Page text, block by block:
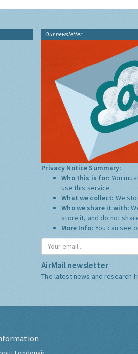
Our newsletter
Privacy Notice Summary:
Who this is for: You
use this service.
What we collect: We
Who we share it with:
store it, and do not
More Info: You can see
AirMail newsletter
The latest news and research